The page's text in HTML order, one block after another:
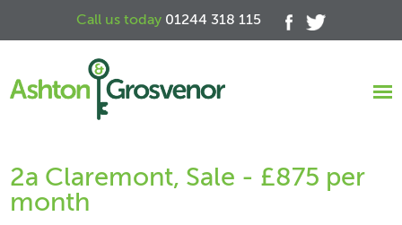
Call us today 01244 318 115
2a Claremont, Sale - £875 per
month